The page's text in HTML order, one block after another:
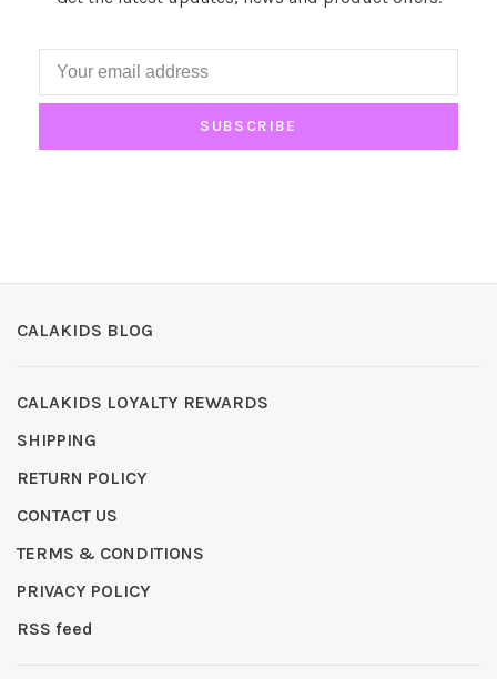
SUBSCRIBE
CALAKIDS BLOG
CALAKIDS LOYALTY REWARDS
SHIPPING
RETURN POLICY
CONTACT US
TERMS & CONDITIONS
PRIVACY POLICY
RSS feed